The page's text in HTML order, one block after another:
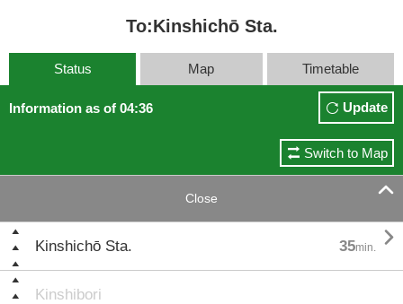
To:Kinshichō Sta.
Status Map Timetable
Information as of 04:36 Update
Switch to Map
Close 
Kinshichō Sta. 35min. 
Kinshibori